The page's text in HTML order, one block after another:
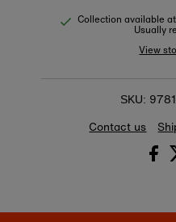
Collection available at
Usually
View
SKU:
Contact us